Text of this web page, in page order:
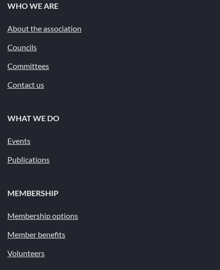
WHO WE ARE
About the association
Councils
Committees
Contact us
WHAT WE DO
Events
Publications
MEMBERSHIP
Membership options
Member benefits
Volunteers